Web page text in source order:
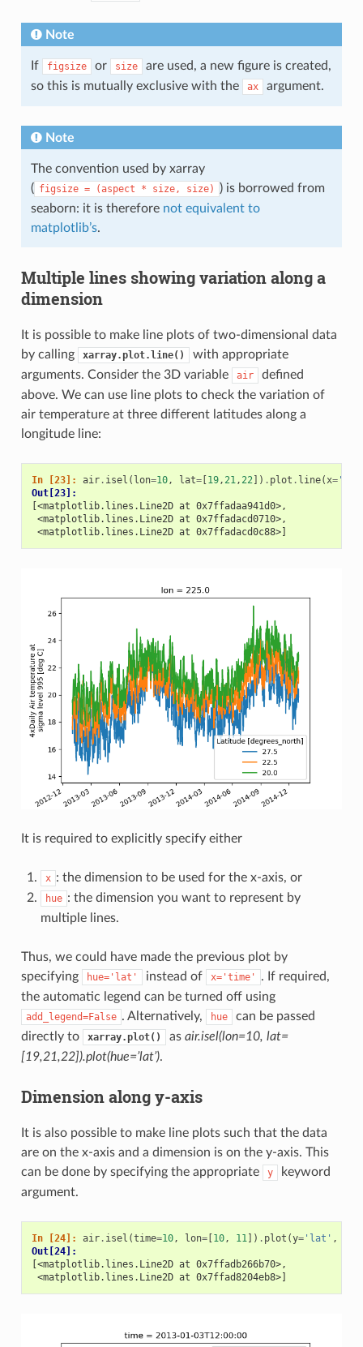
Note
If figsize or size
are used, a new figure is created,
so this is mutually exclusive with the
ax argument.
Note
The convention used by xarray
( figsize = (aspect * size, size)
) is borrowed from
seaborn: it is therefore not equivalent to
matplotlib’s.
Multiple lines showing variation along a
dimension
It is possible to make line plots of two-dimensional data
by calling
xarray.plot.line()
with appropriate
arguments. Consider the 3D variable
air
defined
above. We can use line plots to check the variation of
air temperature at three different latitudes along a
longitude line:
In [23]: air. isel ( lon=10, lat=[ 19,21,22]) . plot . line(x=
Out[23]:
[<matplotlib.lines.Line2D at 0x7ffadaa941d0>,
<matplotlib.lines.Line2D at 0x7ffadacd0710>,
<matplotlib.lines.Line2D at 0x7ffadacd0c88>]
It is required to explicitly specify either
x : the dimension to be used for the x-axis, or
hue : the dimension you want to represent by
multiple lines.
Thus, we could have made the previous plot by
specifying
hue='lat' instead of x='time'
. If required,
the automatic legend can be turned off using
add_legend=False . Alternatively, hue
can be passed
directly to
xarray.plot() as air.isel(lon=10, lat=
[19,21,22]).plot(hue=’lat’).
Dimension along y-axis
It is also possible to make line plots such that the data
are on the x-axis and a dimension is on the y-axis. This
can be done by specifying the appropriate
y
keyword
argument.
In [24]: air. isel (time=10, lon=[ 10, 11]) . plot (y='lat' ,
Out[24]:
[<matplotlib.lines.Line2D at 0x7ffadb266b70>,
<matplotlib.lines.Line2D at 0x7ffad8204eb8>]